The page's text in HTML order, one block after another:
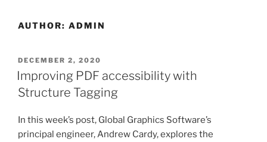
AUTHOR: ADMIN
POSTED
ON
DECEMBER 2, 2020
Improving PDF accessibility with
Structure Tagging
In this week’s post, Global Graphics Software’s
principal engineer, Andrew Cardy, explores the